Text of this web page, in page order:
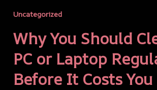
Uncategorized
Why You Should
PC or Laptop
Before It Costs